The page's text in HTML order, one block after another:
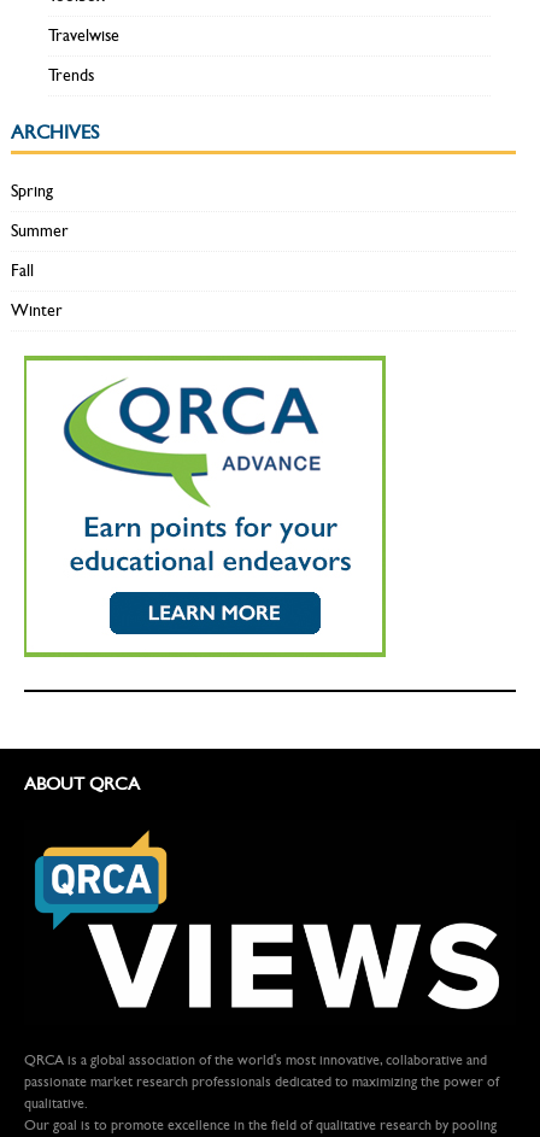
Travelwise
Trends
ARCHIVES
Spring
Summer
Fall
Winter
ABOUT QRCA
QRCA is a global association of the world's most innovative, collaborative and
passionate market research professionals dedicated to maximizing the power of
qualitative.
Our goal is to promote excellence in the field of qualitative research by pooling